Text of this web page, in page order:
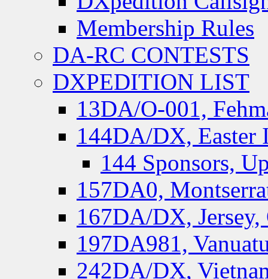
Membership Rules
DA-RC CONTESTS
DXPEDITION LIST
13DA/O-001,
144DA/DX, Easter
144 Sponsors,
157DA0,
167DA/DX, Jersey,
197DA981,
242DA/DX,